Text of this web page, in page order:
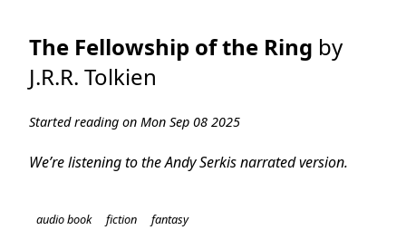
The Fellowship of the Ring by
J.R.R. Tolkien
Started reading on Mon Sep 08 2025
We’re listening to the Andy Serkis narrated version.
audio book fiction fantasy